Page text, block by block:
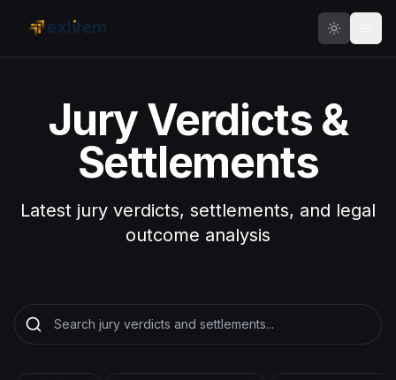
Jury Verdicts &
Settlements
Latest jury verdicts, settlements, and legal
outcome analysis